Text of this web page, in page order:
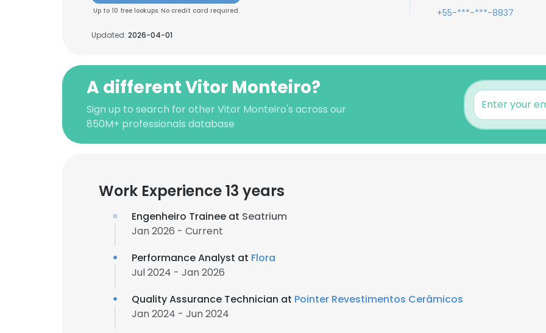
Up to 10 free lookups. No credit card required.
Updated: 2026-04-01
+55-***-***-8837
A different Vitor Monteiro?
Sign up to search for other Vitor Monteiro's across our
850M+ professionals database
Work Experience 13 years
Engenheiro Trainee at Seatrium
Jan 2026 - Current
Performance Analyst at Flora
Jul 2024 - Jan 2026
Quality Assurance Technician at Pointer Revestimentos Cerâmicos
Jan 2024 - Jun 2024